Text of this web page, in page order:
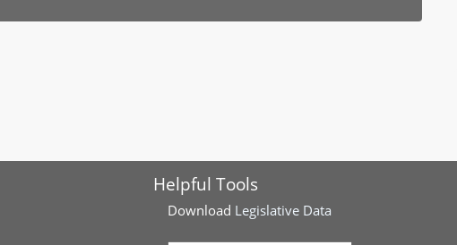
Helpful Tools
Download Legislative Data